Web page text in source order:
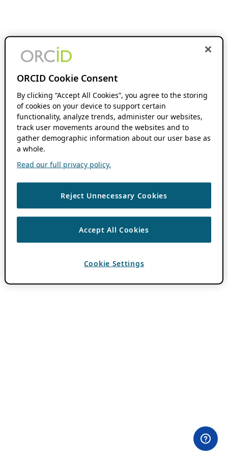
ORCID Cookie Consent
By clicking “Accept All Cookies”, you agree to the storing
of cookies on your device to support certain
functionality, analyze trends, administer our websites,
track user movements around the websites and to
gather demographic information about our user base as
a whole.
Read our full privacy policy.
Reject Unnecessary Cookies
Accept All Cookies
Cookie Settings